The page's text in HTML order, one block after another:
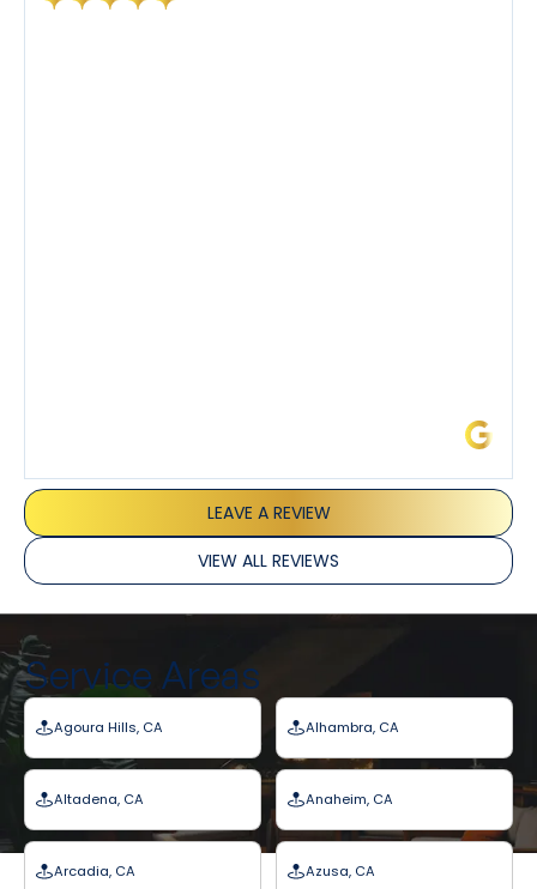
LEAVE A REVIEW
VIEW ALL REVIEWS
Service Areas
Agoura Hills, CA Alhambra, CA
Altadena, CA Anaheim, CA
Arcadia, CA Azusa, CA